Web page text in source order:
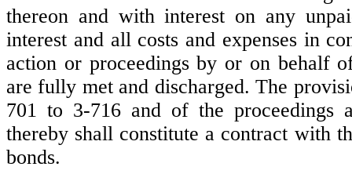
thereon and with interest on any
interest and all costs and expenses in
action or proceedings by or on behalf
are fully met and discharged. The
701 to 3-716 and of the proceedings
thereby shall constitute a contract with
bonds.